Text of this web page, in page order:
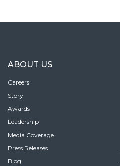
ABOUT US
Careers
Story
Awards
Leadership
Media Coverage
Press Releases
Blog